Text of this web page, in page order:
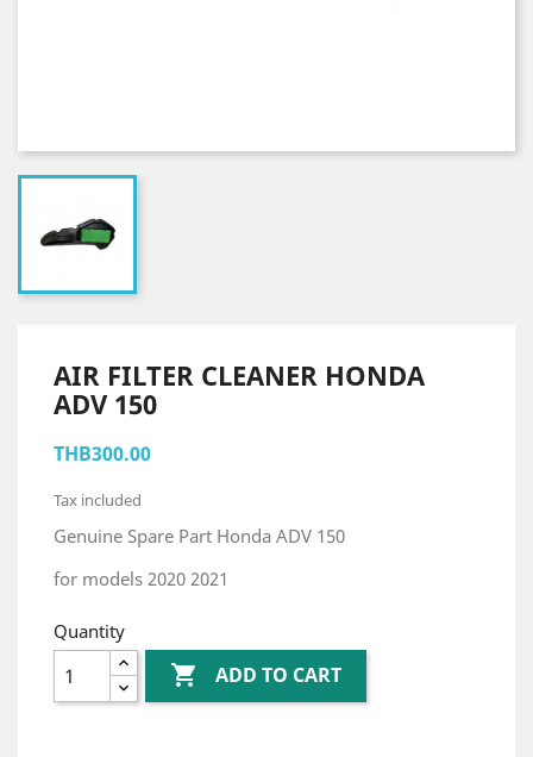
AIR FILTER CLEANER HONDA
ADV 150
THB300.00
Tax included
Genuine Spare Part Honda ADV 150
for models 2020 2021
Quantity
 ADD TO CART